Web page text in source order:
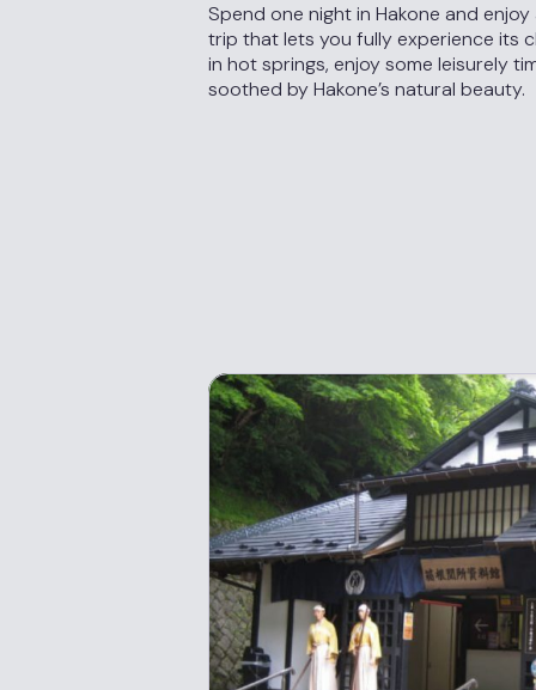
Spend one night in Hakone and
trip that lets you fully experience its
in hot springs, enjoy some leisurely
soothed by Hakone’s natural beauty.